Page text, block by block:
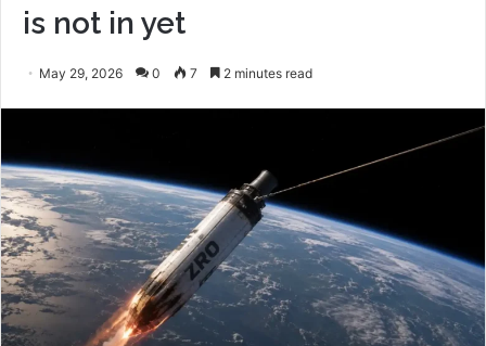
is not in yet
May 29, 2026 0 7 2 minutes read